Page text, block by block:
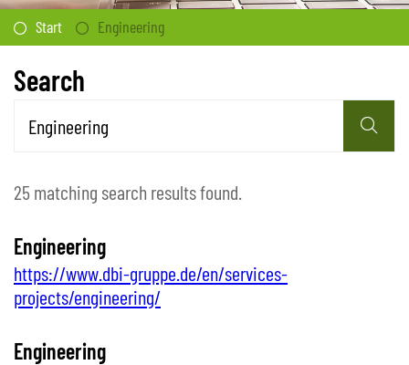
Start Engineering
Search
25 matching search results found.
Engineering
https://www.dbi-gruppe.de/en/services-
projects/engineering/
Engineering